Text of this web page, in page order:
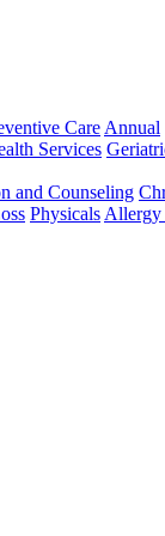
Care Annual
Services
and Counseling
Physicals Allergy